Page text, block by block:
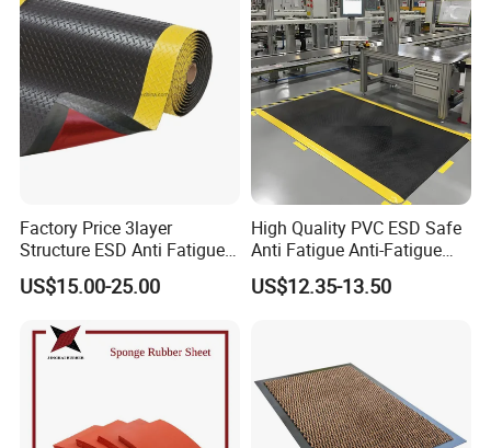
Factory Price 3layer
Structure ESD Anti Fatigue
Mats Rubber Floor Mat
US$15.00-25.00
High Quality PVC ESD Safe
Anti Fatigue Anti-Fatigue
Floor Mats
US$12.35-13.50